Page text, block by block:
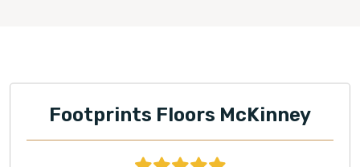
Footprints Floors McKinney